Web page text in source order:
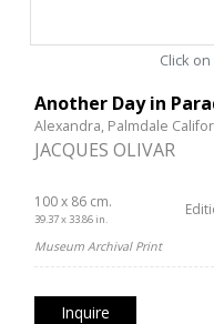
Click
Another Day in
Alexandra, Palmdale
JACQUES OLIVAR
100 x 86 cm.
39.37 x 33.86 in.
Museum Archival Print
Inquire